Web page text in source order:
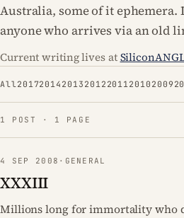
Australia, some of it ephemera.
anyone who arrives via an old
Current writing lives at
All20172014 2013 2012 20112010 2009
1 POST · 1 PAGE
4 SEP 2008 · GENERAL
XXXIII
Millions long for immortality who